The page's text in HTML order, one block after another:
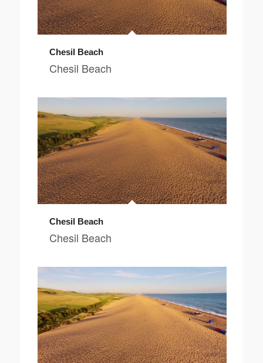
Chesil Beach
Chesil Beach
Chesil Beach
Chesil Beach